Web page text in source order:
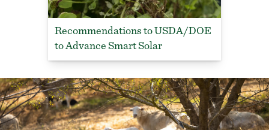
Recommendations to USDA/DOE
to Advance Smart Solar